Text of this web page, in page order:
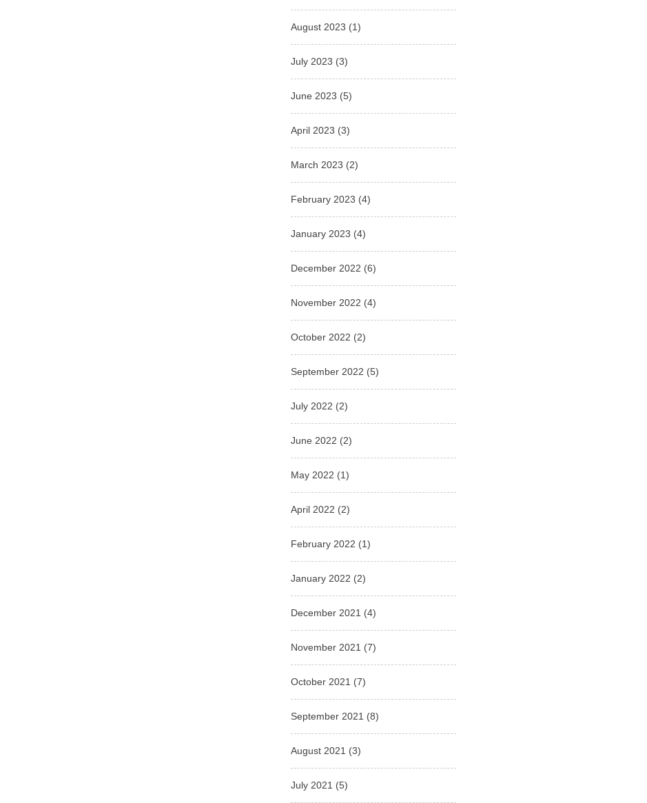
August 2023 (1)
July 2023 (3)
June 2023 (5)
April 2023 (3)
March 2023 (2)
February 2023 (4)
January 2023 (4)
December 2022 (6)
November 2022 (4)
October 2022 (2)
September 2022 (5)
July 2022 (2)
June 2022 (2)
May 2022 (1)
April 2022 (2)
February 2022 (1)
January 2022 (2)
December 2021 (4)
November 2021 (7)
October 2021 (7)
September 2021 (8)
August 2021 (3)
July 2021 (5)